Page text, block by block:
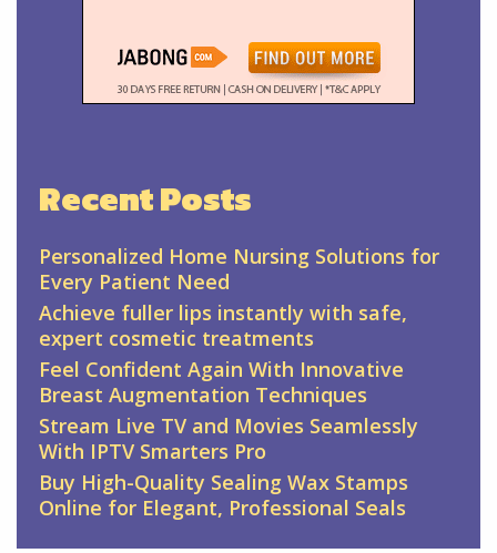
Recent Posts
Personalized Home Nursing Solutions for
Every Patient Need
Achieve fuller lips instantly with safe,
expert cosmetic treatments
Feel Confident Again With Innovative
Breast Augmentation Techniques
Stream Live TV and Movies Seamlessly
With IPTV Smarters Pro
Buy High-Quality Sealing Wax Stamps
Online for Elegant, Professional Seals